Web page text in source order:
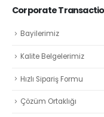
Corporate
Bayilerimiz
Kalite Belgelerimiz
Hızlı Sipariş Formu
Çözüm Ortaklığı